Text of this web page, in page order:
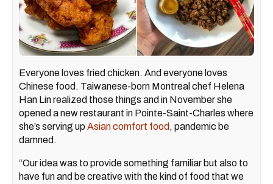
Everyone loves fried chicken. And everyone loves
Chinese food. Taiwanese-born Montreal chef Helena
Han Lin realized those things and in November she
opened a new restaurant in Pointe-Saint-Charles where
she’s serving upAsian comfort food , pandemic be
damned.
“Our idea was to provide something familiar but also to
have fun and be creative with the kind of food that we